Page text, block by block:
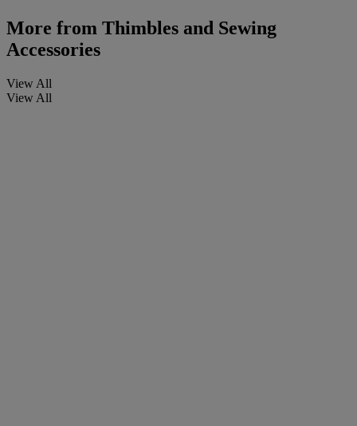
More from Thimbles and Sewing
Accessories
View All
View All